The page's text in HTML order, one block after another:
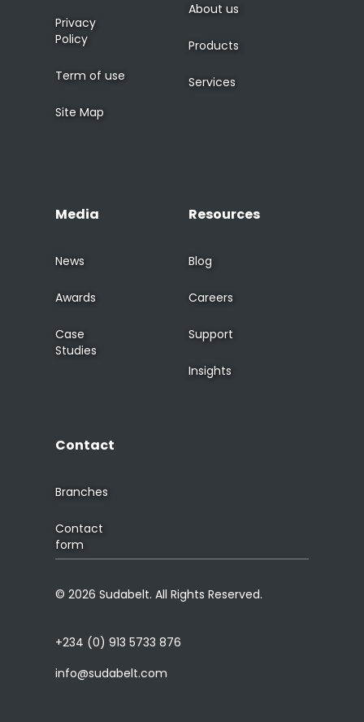
Privacy
Policy
Term of use
Site Map
About us
Products
Services
Media
News
Awards
Case
Studies
Resources
Blog
Careers
Support
Insights
Contact
Branches
Contact
form
© 2026 Sudabelt. All Rights Reserved.
+234 (0) 913 5733 876
info@sudabelt.com